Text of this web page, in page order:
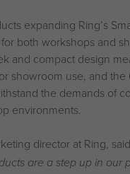
expanding Ring’s
both workshops and
and compact design
showroom use, and the
the demands of
environments.
director at Ring,
are a step up in our